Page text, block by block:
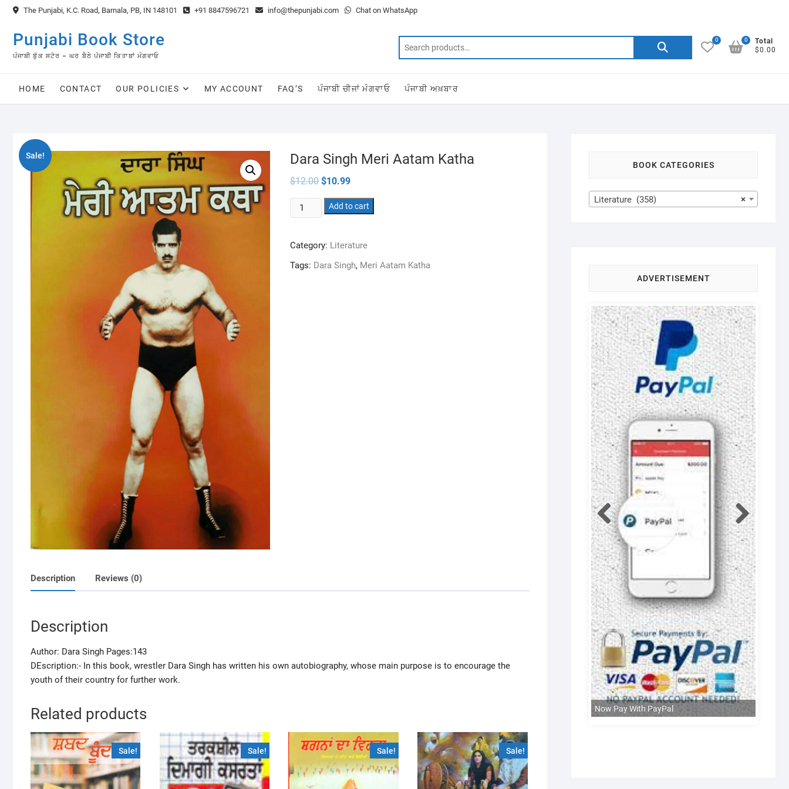
Skip
content
The Punjabi, K.C. Road, Barnala, PB, IN 148101 +91 8847596721 info@thepunjabi.com Chat on WhatsApp
Punjabi Book Store
ਪੰਜਾਬੀ ਬੁੱਕ ਸਟੋਰ – ਘਰ ਬੈਠੇ ਪੰਜਾਬੀ ਕਿਤਾਬਾਂ ਮੰਗਵਾਓ
Search
0
Total
$0.00
0
HOME CONTACT OUR POLICIES MY ACCOUNT FAQ’S ਪੰਜਾਬੀ ਚੀਜਾਂ ਮੰਗਵਾਓ ਪੰਜਾਬੀ ਅਖ਼ਬਾਰ
Sale! Dara Singh Meri Aatam Katha
$12.00 Original
price
was:
$12.00.
$10.99Current
is:
$10.99.
Dara
Singh
Aatam
Katha
Add to cart
Category: Literature
Tags: Dara Singh, Meri Aatam Katha
Description Reviews (0)
Description
Author: Dara Singh Pages:143
DEscription:- In this book, wrestler Dara Singh has written his own autobiography, whose main purpose is to encourage the
youth of their country for further work.
Related products
Sale! Sale! Sale! Sale!
BOOK CATEGORIES
×
Literature (358)
ADVERTISEMENT
Now Pay With PayPal